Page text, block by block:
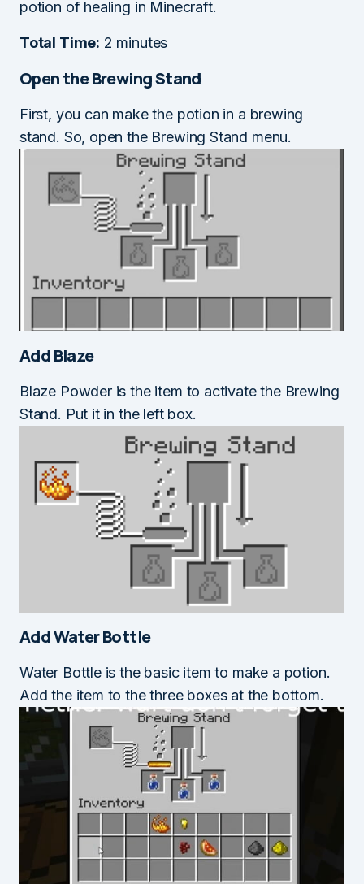
potion of healing in Minecraft.
Total Time: 2 minutes
Open the Brewing Stand
First, you can make the potion in a brewing
stand. So, open the Brewing Stand menu.
Add Blaze
Blaze Powder is the item to activate the Brewing
Stand. Put it in the left box.
Add Water Bottle
Water Bottle is the basic item to make a potion.
Add the item to the three boxes at the bottom.